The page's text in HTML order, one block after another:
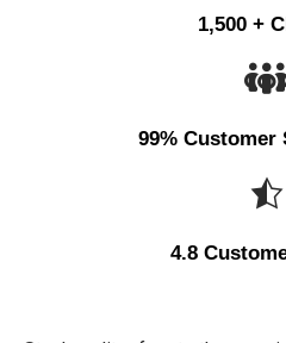
1,500 +
99% Customer
4.8